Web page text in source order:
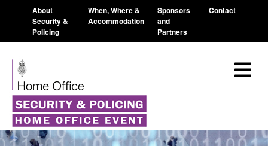
About
Security &
Policing
When, Where &
Accommodation
Sponsors
and
Partners
Contact